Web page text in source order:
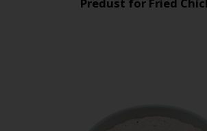
Predust for Fried